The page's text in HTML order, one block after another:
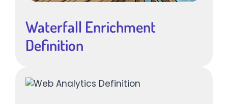
Waterfall Enrichment
Definition